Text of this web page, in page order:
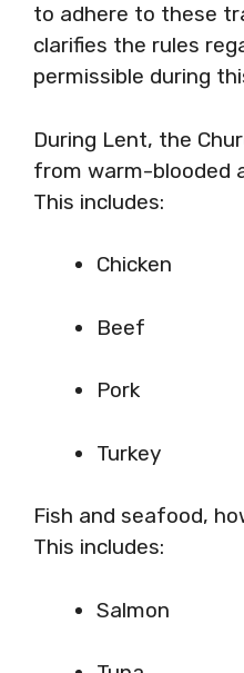
to adhere to these
clarifies the rules
permissible during
During Lent, the
from warm-blooded
This includes:
Chicken
Beef
Pork
Turkey
Fish and seafood,
This includes:
Salmon